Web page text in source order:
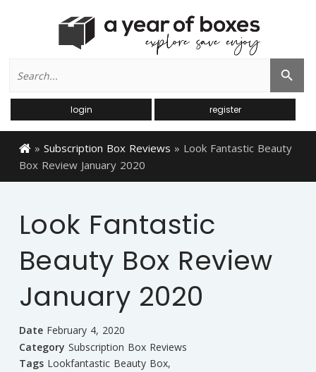
for:
Search Button
login register
» Subscription Box Reviews » Look Fantastic Beauty
Box Review January 2020
Look Fantastic
Beauty Box Review
January 2020
Date February 4, 2020
Category Subscription Box Reviews
Tags Lookfantastic Beauty Box,